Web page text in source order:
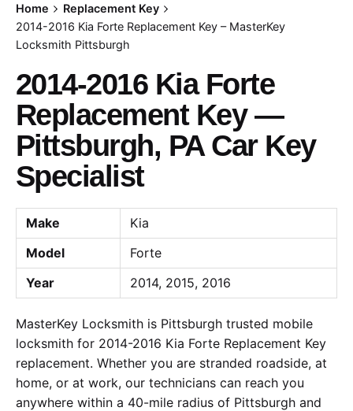
Home
Replacement Key
2014-2016 Kia Forte Replacement Key – MasterKey
Locksmith Pittsburgh
2014-2016 Kia Forte
Replacement Key —
Pittsburgh, PA Car Key
Specialist
Make
Kia
Model
Forte
Year
2014, 2015, 2016
MasterKey Locksmith is Pittsburgh trusted mobile
locksmith for 2014-2016 Kia Forte Replacement Key
replacement. Whether you are stranded roadside, at
home, or at work, our technicians can reach you
anywhere within a 40-mile radius of Pittsburgh and